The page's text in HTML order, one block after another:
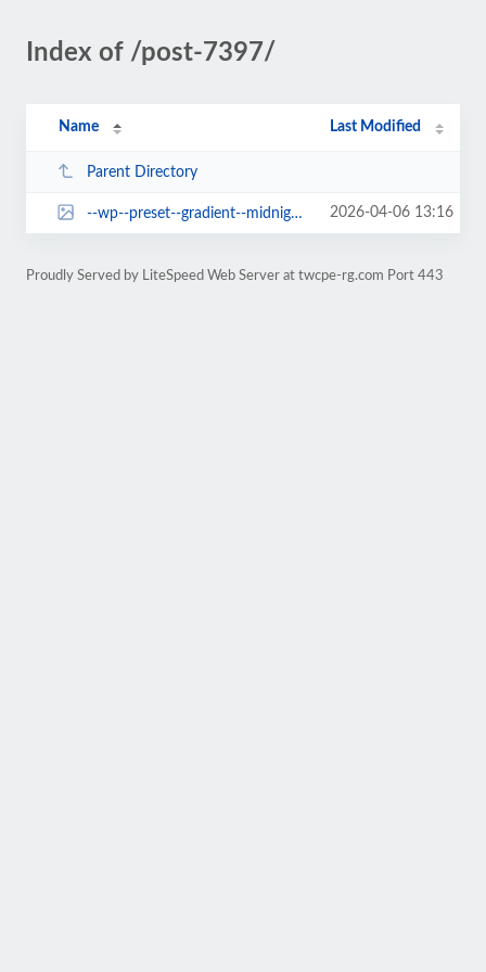
Index of /post-7397/
Name Last Modified
Parent Directory
--wp--preset--gradient--midnight.jpg 2026-04-06 13:16
Proudly Served by LiteSpeed Web Server at twcpe-rg.com Port 443